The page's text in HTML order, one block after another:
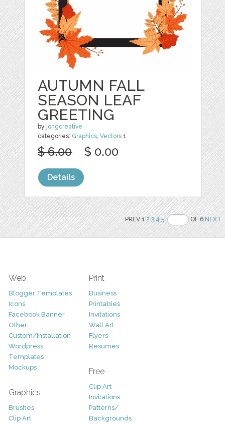
AUTUMN FALL
SEASON LEAF
GREETING
by jongcreative
categories: Graphics,Vectors 1
$ 6.00 $ 0.00
Details
PREV 12 3 4 5 OF 6NEXT
Web
Blogger Templates
Icons
Facebook Banner
Other
Custom/Installation
Wordpress
Templates
Mockups
Graphics
Brushes
Clip Art
Print
Business
Printables
Invitations
Wall Art
Flyers
Resumes
Free
Clip Art
Invitations
Patterns/
Backgrounds